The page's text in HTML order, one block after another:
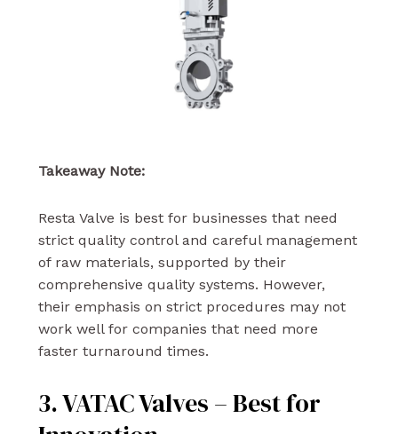
Takeaway Note:
Resta Valve is best for businesses that need
strict quality control and careful management
of raw materials, supported by their
comprehensive quality systems. However,
their emphasis on strict procedures may not
work well for companies that need more
faster turnaround times.
3. VATAC Valves – Best for